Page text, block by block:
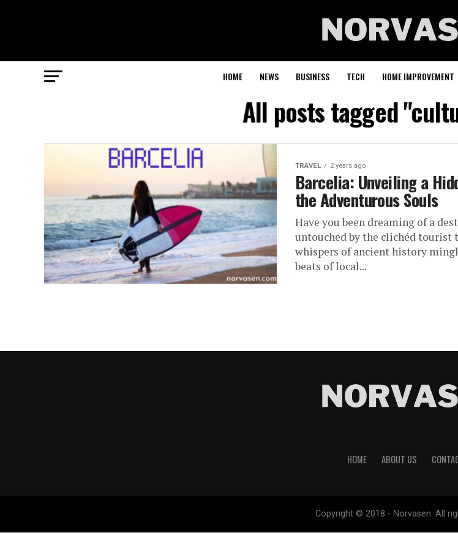
HOME NEWS BUSINESS TECH HOME IMPROVEMENT
All posts tagged
TRAVEL 2 years ago
Barcelia: Unveiling a
the Adventurous Souls
Have you been dreaming of a
untouched by the clichéd tourist
whispers of ancient history
beats of local...
HOME ABOUT US
Copyright © 2018 - Norvasen. All